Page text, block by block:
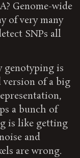
Genome-wide
of very many
SNPs all
genotyping is
of a big
a bunch of
is like getting
and
are wrong.